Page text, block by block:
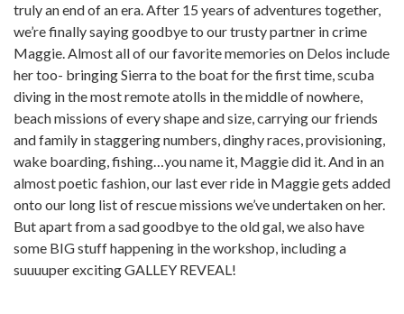
truly an end of an era. After 15 years of adventures together,
we’re finally saying goodbye to our trusty partner in crime
Maggie. Almost all of our favorite memories on Delos include
her too- bringing Sierra to the boat for the first time, scuba
diving in the most remote atolls in the middle of nowhere,
beach missions of every shape and size, carrying our friends
and family in staggering numbers, dinghy races, provisioning,
wake boarding, fishing…you name it, Maggie did it. And in an
almost poetic fashion, our last ever ride in Maggie gets added
onto our long list of rescue missions we’ve undertaken on her.
But apart from a sad goodbye to the old gal, we also have
some BIG stuff happening in the workshop, including a
suuuuper exciting GALLEY REVEAL!